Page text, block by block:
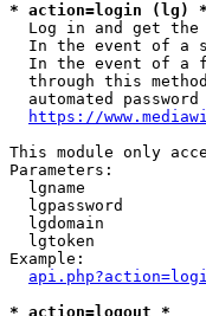
* action=login (lg) *
Log in and get the
In the event of a
In the event of a
through this
automated password
https://
This module only
Parameters:
lgname
lgpassword
lgdomain
lgtoken
Example:
* action=logout *